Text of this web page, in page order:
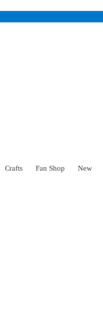
Crafts Fan Shop New